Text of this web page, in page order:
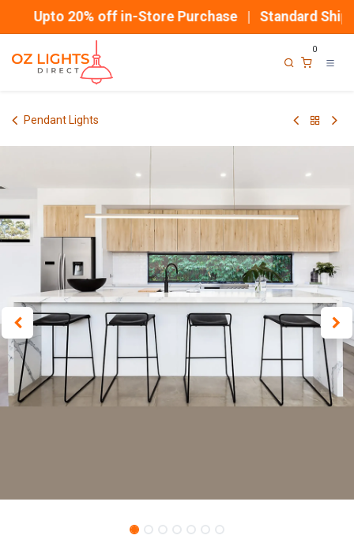
Upto 20% off in-Store Purchase | Standard
0
Pendant Lights